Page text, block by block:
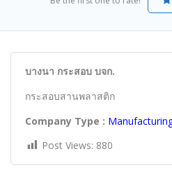
บางนา กระสอบ บจก.
กระสอบสานพลาสติก
Company Type :
Post Views: 880